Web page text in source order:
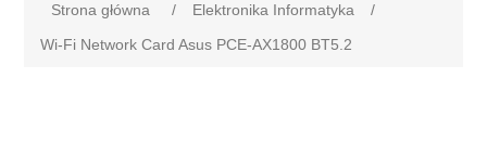
Strona główna / Elektronika Informatyka
/
Wi-Fi Network Card Asus PCE-AX1800 BT5.2